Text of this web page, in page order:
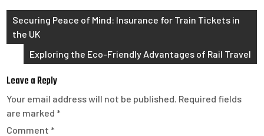
Post
navigation
Securing Peace of Mind: Insurance for Train Tickets in
the UK
Exploring the Eco-Friendly Advantages of Rail Travel
Leave a Reply
Your email address will not be published. Required fields
are marked *
Comment *